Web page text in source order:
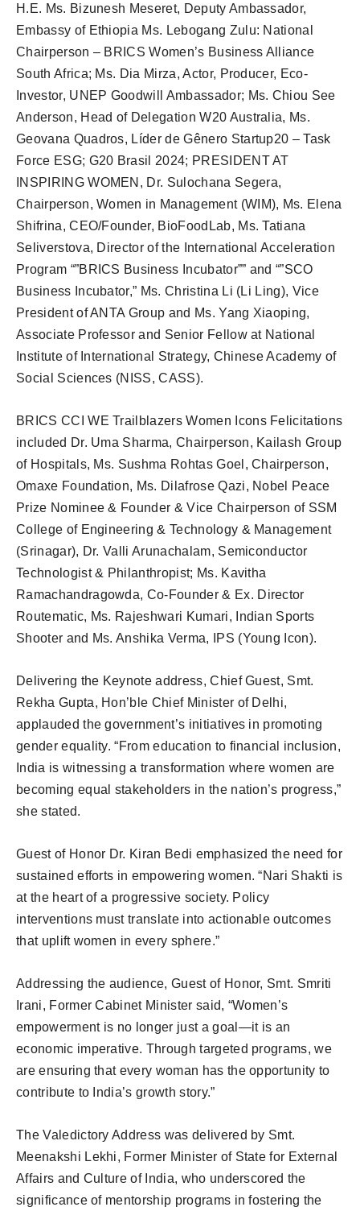
H.E. Ms. Bizunesh Meseret, Deputy Ambassador,
Embassy of Ethiopia Ms. Lebogang Zulu: National
Chairperson – BRICS Women’s Business Alliance
South Africa; Ms. Dia Mirza, Actor, Producer, Eco-
Investor, UNEP Goodwill Ambassador; Ms. Chiou See
Anderson, Head of Delegation W20 Australia, Ms.
Geovana Quadros, Líder de Gênero Startup20 – Task
Force ESG; G20 Brasil 2024; PRESIDENT AT
INSPIRING WOMEN, Dr. Sulochana Segera,
Chairperson, Women in Management (WIM), Ms. Elena
Shifrina, CEO/Founder, BioFoodLab, Ms. Tatiana
Seliverstova, Director of the International Acceleration
Program “”BRICS Business Incubator”” and “”SCO
Business Incubator,” Ms. Christina Li (Li Ling), Vice
President of ANTA Group and Ms. Yang Xiaoping,
Associate Professor and Senior Fellow at National
Institute of International Strategy, Chinese Academy of
Social Sciences (NISS, CASS).
BRICS CCI WE Trailblazers Women Icons Felicitations
included Dr. Uma Sharma, Chairperson, Kailash Group
of Hospitals, Ms. Sushma Rohtas Goel, Chairperson,
Omaxe Foundation, Ms. Dilafrose Qazi, Nobel Peace
Prize Nominee & Founder & Vice Chairperson of SSM
College of Engineering & Technology & Management
(Srinagar), Dr. Valli Arunachalam, Semiconductor
Technologist & Philanthropist; Ms. Kavitha
Ramachandragowda, Co-Founder & Ex. Director
Routematic, Ms. Rajeshwari Kumari, Indian Sports
Shooter and Ms. Anshika Verma, IPS (Young Icon).
Delivering the Keynote address, Chief Guest, Smt.
Rekha Gupta, Hon’ble Chief Minister of Delhi,
applauded the government’s initiatives in promoting
gender equality. “From education to financial inclusion,
India is witnessing a transformation where women are
becoming equal stakeholders in the nation’s progress,”
she stated.
Guest of Honor Dr. Kiran Bedi emphasized the need for
sustained efforts in empowering women. “Nari Shakti is
at the heart of a progressive society. Policy
interventions must translate into actionable outcomes
that uplift women in every sphere.”
Addressing the audience, Guest of Honor, Smt. Smriti
Irani, Former Cabinet Minister said, “Women’s
empowerment is no longer just a goal—it is an
economic imperative. Through targeted programs, we
are ensuring that every woman has the opportunity to
contribute to India’s growth story.”
The Valedictory Address was delivered by Smt.
Meenakshi Lekhi, Former Minister of State for External
Affairs and Culture of India, who underscored the
significance of mentorship programs in fostering the